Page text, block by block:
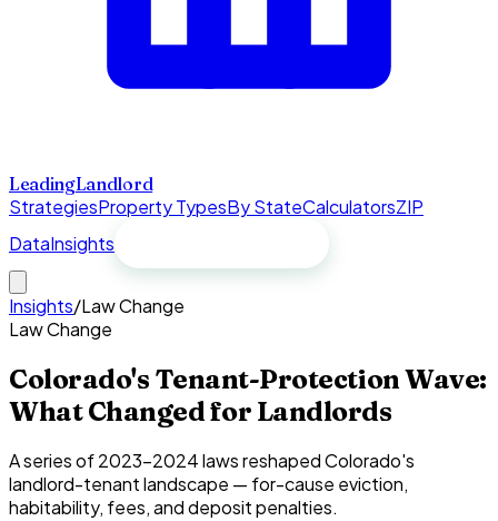
LeadingLandlord
StrategiesProperty TypesBy StateCalculatorsZIP
DataInsights
Insights/Law Change
Law Change
Colorado's Tenant-Protection Wave:
What Changed for Landlords
A series of 2023–2024 laws reshaped Colorado's
landlord-tenant landscape — for-cause eviction,
habitability, fees, and deposit penalties.